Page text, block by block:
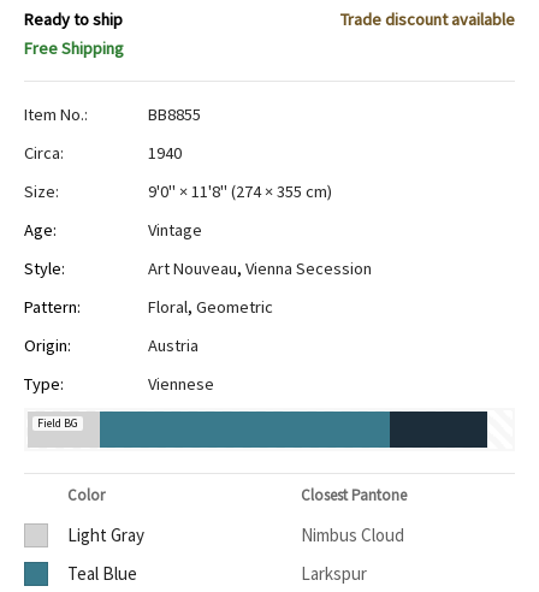
Ready to ship
Trade discount available
Free Shipping
Item No.:
BB8855
Circa:
1940
Size:
9'0" × 11'8" (274 × 355 cm)
Age:
Vintage
Style:
Art Nouveau, Vienna Secession
Pattern:
Floral, Geometric
Origin:
Austria
Type:
Viennese
Field BG
Color Closest Pantone
Light Gray
Nimbus Cloud
Teal Blue
Larkspur